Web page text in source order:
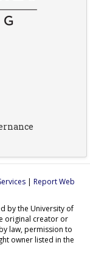
| Report Web
by the University of
original creator or
law, permission to
owner listed in the